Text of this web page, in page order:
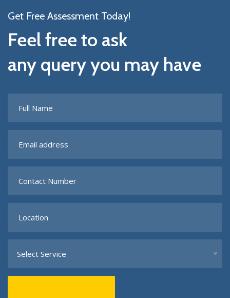
Get Free Assessment Today!
Feel free to ask
any query you may have
Select Service